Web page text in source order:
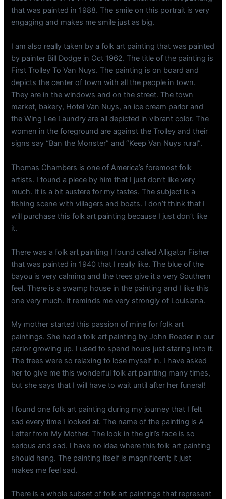
that was painted in 1988. The smile on this portrait is very
engaging and makes me smile just as big.
I am also really taken by a folk art painting that was painted
by painter Bill Dodge in Oct 1962. The title of the painting is
First Trolley To Van Nuys. The painting is on board and
depicts the center of town with all the people in town.
They are in the windows and on the street. The town
market, bakery, Hotel Van Nuys, an ice cream parlor and
the Wing Lee Laundry are all depicted in vibrant color. The
women in the foreground are against the Trolley and their
signs say “Ban the Monster” and “Keep Van Nuys rural”.
Thomas Chambers is one of America’s foremost folk
artists. I found a piece by him that I just don’t like very
much. It is a bit austere for my tastes. The subject is a
fishing scene with villagers and boats. I don’t think that I
will purchase this folk art painting because I just don’t like
it.
There was a folk art painting I found called Alligator Fisher
that was painted in 1940 that I really like. The blue of the
bayou is very calming and the trees give it a very Southern
feel. There is a swamp house in the painting and I like this
one very much. It reminds me very strongly of Louisiana.
My mother started this passion of mine for folk art
paintings. She had a folk art painting by John Roeder in our
parlor growing up. I used to spend hours just staring into it.
The trees were so relaxing to lose myself in. I have asked
her to give me this wonderful folk art painting many times,
but she says that I will have to wait until after her funeral!
I found one folk art painting during my journey that I felt
sad every time I looked at. The name of the painting is A
Letter from My Mother. The look in the girl’s face is so
serious and sad. I have no idea where this folk art painting
should hang. The painting itself is magnificent; it just
makes me feel sad.
There is a whole subset of folk art paintings that represent